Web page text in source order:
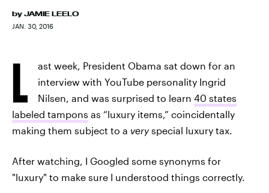
by JAMIE LEELO
JAN. 30, 2016
L
ast week, President Obama sat down for an
interview with YouTube personality Ingrid
Nilsen, and was surprised to learn 40 states
labeled tampons as “luxury items,” coincidentally
making them subject to a veryspecial luxury tax.
After watching, I Googled some synonyms for
"luxury" to make sure I understood things correctly.